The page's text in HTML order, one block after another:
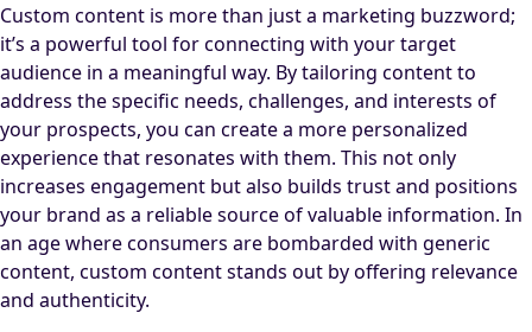
Custom content is more than just a marketing buzzword;
it’s a powerful tool for connecting with your target
audience in a meaningful way. By tailoring content to
address the specific needs, challenges, and interests of
your prospects, you can create a more personalized
experience that resonates with them. This not only
increases engagement but also builds trust and positions
your brand as a reliable source of valuable information. In
an age where consumers are bombarded with generic
content, custom content stands out by offering relevance
and authenticity.